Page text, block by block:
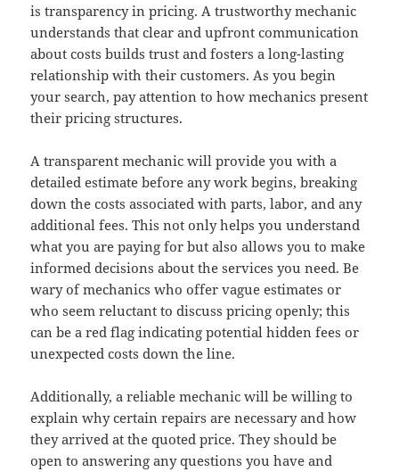
is transparency in pricing. A trustworthy mechanic
understands that clear and upfront communication
about costs builds trust and fosters a long-lasting
relationship with their customers. As you begin
your search, pay attention to how mechanics present
their pricing structures.
A transparent mechanic will provide you with a
detailed estimate before any work begins, breaking
down the costs associated with parts, labor, and any
additional fees. This not only helps you understand
what you are paying for but also allows you to make
informed decisions about the services you need. Be
wary of mechanics who offer vague estimates or
who seem reluctant to discuss pricing openly; this
can be a red flag indicating potential hidden fees or
unexpected costs down the line.
Additionally, a reliable mechanic will be willing to
explain why certain repairs are necessary and how
they arrived at the quoted price. They should be
open to answering any questions you have and